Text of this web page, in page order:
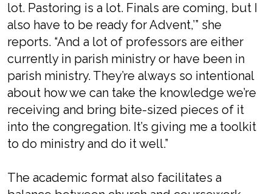
lot. Pastoring is a lot. Finals are coming, but I
also have to be ready for Advent,’” she
reports. “And a lot of professors are either
currently in parish ministry or have been in
parish ministry. They’re always so intentional
about how we can take the knowledge we’re
receiving and bring bite-sized pieces of it
into the congregation. It’s giving me a toolkit
to do ministry and do it well.”
The academic format also facilitates a